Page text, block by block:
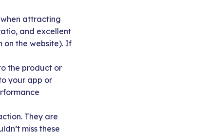
attracting
and excellent
on the website). If
the product or
your app or
They are
miss these